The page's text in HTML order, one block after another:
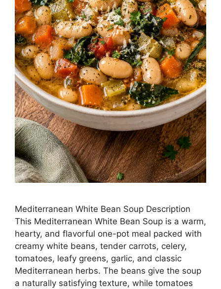
Mediterranean White Bean Soup Description
This Mediterranean White Bean Soup is a warm,
hearty, and flavorful one-pot meal packed with
creamy white beans, tender carrots, celery,
tomatoes, leafy greens, garlic, and classic
Mediterranean herbs. The beans give the soup
a naturally satisfying texture, while tomatoes